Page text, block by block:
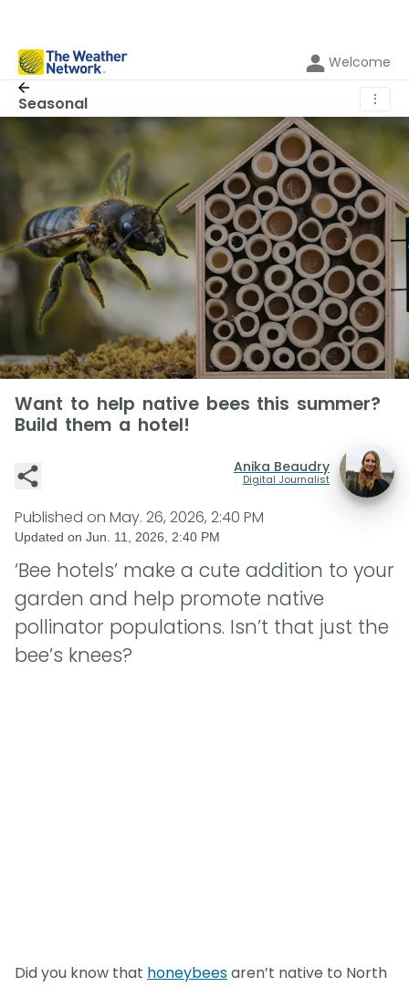
Welcome
Seasonal ⋮
Want to help native bees this summer?
Build them a hotel!
Anika Beaudry
Digital Journalist
Published on May. 26, 2026, 2:40 PM
Updated on Jun. 11, 2026, 2:40 PM
‘Bee hotels’ make a cute addition to your
garden and help promote native
pollinator populations. Isn’t that just the
bee’s knees?
Did you know that honeybeesaren’t native to North